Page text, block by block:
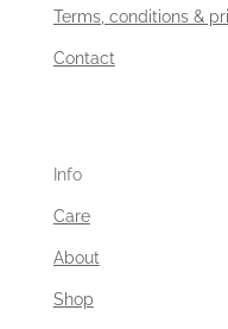
Terms, conditions &
Contact
Info
Care
About
Shop